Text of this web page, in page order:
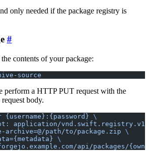
only needed if the package registry is
contents of your package:
source
perform a HTTP PUT request with the
body.
{username}:{password} \
application/
archive=@/path/to/package.zip \
\
api/packages/